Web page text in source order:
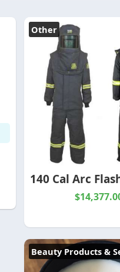
Other
Beauty Products &